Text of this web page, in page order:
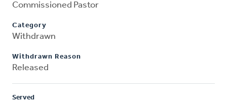
Commissioned Pastor
Category
Withdrawn
Withdrawn Reason
Released
Served